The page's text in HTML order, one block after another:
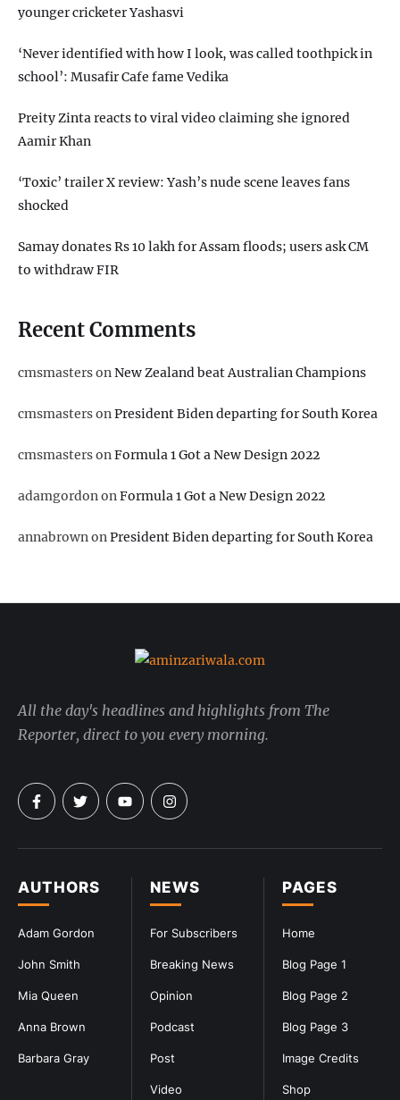
younger cricketer Yashasvi
‘Never identified with how I look, was called toothpick in
school’: Musafir Cafe fame Vedika
Preity Zinta reacts to viral video claiming she ignored
Aamir Khan
‘Toxic’ trailer X review: Yash’s nude scene leaves fans
shocked
Samay donates Rs 10 lakh for Assam floods; users ask CM
to withdraw FIR
Recent Comments
cmsmastersonNew Zealand beat Australian Champions
cmsmastersonPresident Biden departing for South Korea
cmsmastersonFormula 1 Got a New Design 2022
adamgordononFormula 1 Got a New Design 2022
annabrownonPresident Biden departing for South Korea
PAGES
Home
Blog Page 1
Blog Page 2
Blog Page 3
Image Credits
Shop
NEWS
For Subscribers
Breaking News
Opinion
Podcast
Post
Video
AUTHORS
Adam Gordon
John Smith
Mia Queen
Anna Brown
Barbara Gray
All the day's headlines and highlights from The
Reporter, direct to you every morning.